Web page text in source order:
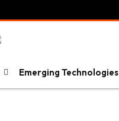
Emerging Technologies